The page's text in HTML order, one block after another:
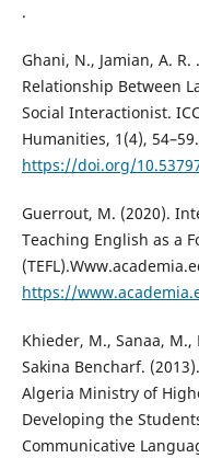
.
Ghani, N., Jamian, A.
Relationship Between
Social Interactionist.
Humanities, 1(4), 54–59.
https://doi.org/
Guerrout, M. (2020).
Teaching English as a
https://
Khieder, M., Sanaa,
Sakina Bencharf.
Algeria Ministry of
Developing the
Communicative